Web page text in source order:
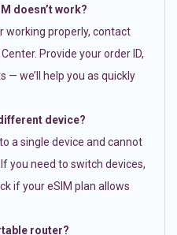
doesn’t work?
working properly, contact
Provide your order ID,
— we’ll help you as quickly
device?
a single device and cannot
you need to switch devices,
if your eSIM plan allows
router?